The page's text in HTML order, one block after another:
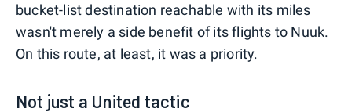
bucket-list destination reachable with its miles
wasn't merely a side benefit of its flights to Nuuk.
On this route, at least, it was a priority.
Not just a United tactic